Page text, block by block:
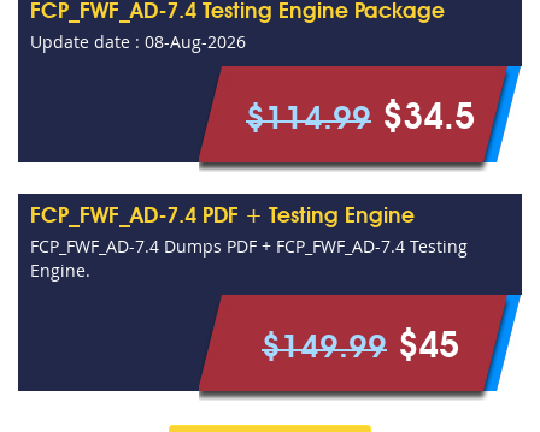
FCP_FWF_AD-7.4 Testing Engine Package
Update date : 08-Aug-2026
$114.99 $34.5
FCP_FWF_AD-7.4 PDF + Testing Engine
FCP_FWF_AD-7.4 Dumps PDF + FCP_FWF_AD-7.4 Testing
Engine.
$149.99 $45